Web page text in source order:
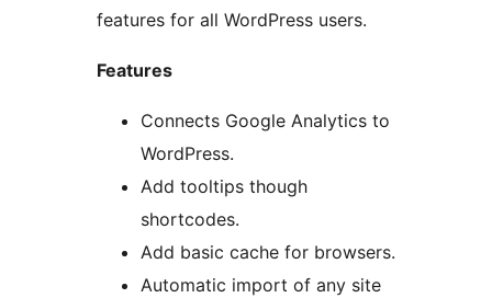
features for all WordPress users.
Features
Connects Google Analytics to
WordPress.
Add tooltips though
shortcodes.
Add basic cache for browsers.
Automatic import of any site